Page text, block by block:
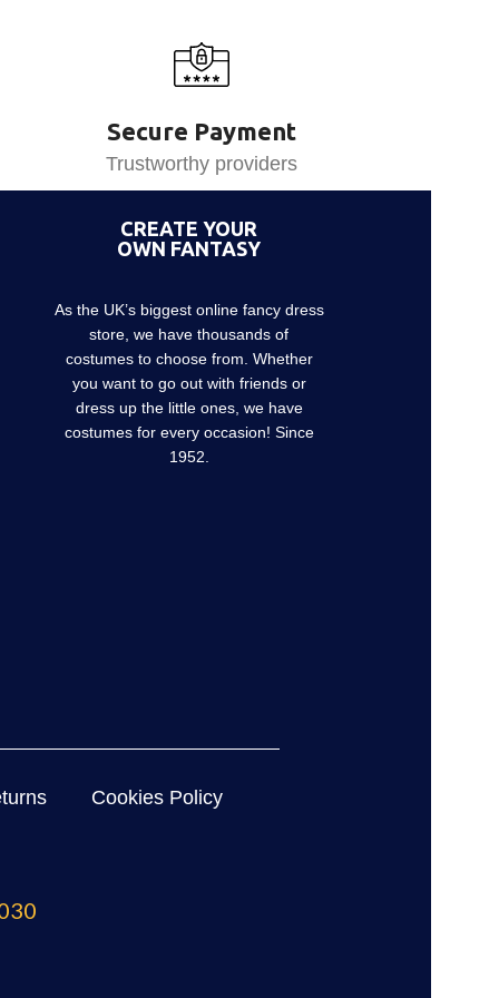
Secure Payment
Trustworthy providers
CREATE YOUR
OWN FANTASY
As the UK’s biggest online fancy dress
store, we have thousands of
costumes to choose from. Whether
you want to go out with friends or
dress up the little ones, we have
costumes for every occasion! Since
1952.
Cookies Policy